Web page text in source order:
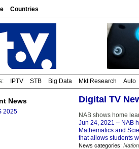
Countries
IPTV STB Big Data Mkt Research Auto
News
2025
Digital TV
NAB shows home
Jun 24, 2021 – NAB
Mathematics and
that allows students
News categories: